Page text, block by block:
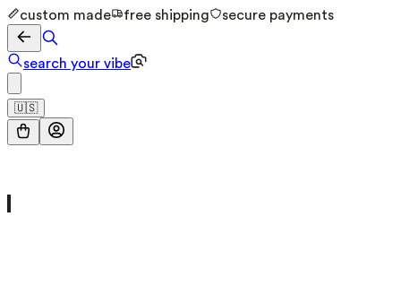
custom made free shipping secure payments
search your vibe
🇺🇸